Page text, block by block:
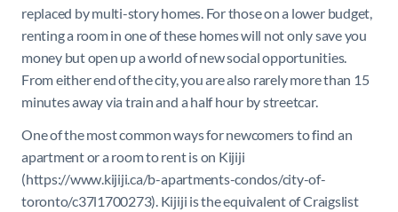
replaced by multi-story homes. For those on a lower budget,
renting a room in one of these homes will not only save you
money but open up a world of new social opportunities.
From either end of the city, you are also rarely more than 15
minutes away via train and a half hour by streetcar.
One of the most common ways for newcomers to find an
apartment or a room to rent is on Kijiji
(https://www.kijiji.ca/b-apartments-condos/city-of-
toronto/c37l1700273). Kijiji is the equivalent of Craigslist